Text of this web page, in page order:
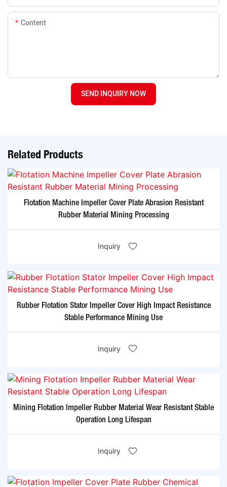
Content
SEND INQUIRY NOW
Related Products
Flotation Machine Impeller Cover Plate Abrasion Resistant
Rubber Material Mining Processing
Inquiry
Rubber Flotation Stator Impeller Cover High Impact Resistance
Stable Performance Mining Use
Inquiry
Mining Flotation Impeller Rubber Material Wear Resistant Stable
Operation Long Lifespan
Inquiry